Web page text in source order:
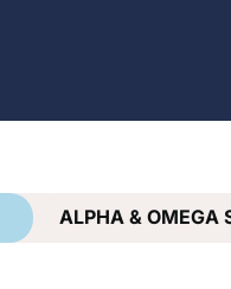
ALPHA & OMEGA